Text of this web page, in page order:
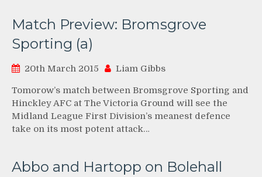
Match Preview: Bromsgrove
Sporting (a)
20th March 2015 Liam Gibbs
Tomorow’s match between Bromsgrove Sporting and
Hinckley AFC at The Victoria Ground will see the
Midland League First Division’s meanest defence
take on its most potent attack…
Abbo and Hartopp on Bolehall